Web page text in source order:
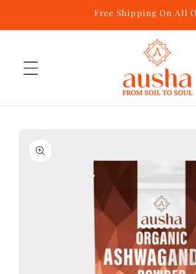
Free Shipping On All
product
information